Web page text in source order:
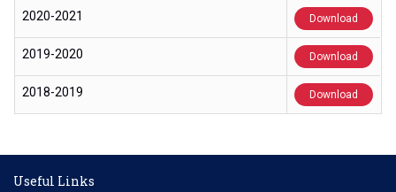
2020-2021 Download
2019-2020 Download
2018-2019 Download
Useful Links